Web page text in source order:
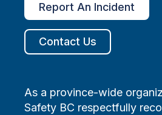
Report An Incident
Contact Us
As a province-wide
Safety BC respectfully